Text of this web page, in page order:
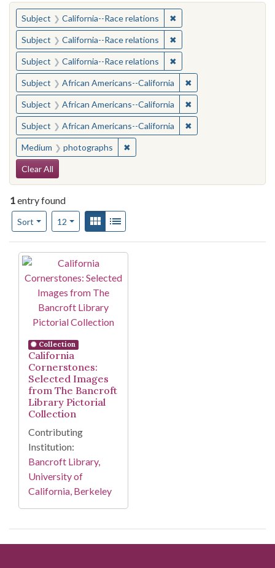
You searched for:
Subject California--Race relations ✖Remove constraint
Subject California--Race relations ✖Remove constraint
Subject California--Race relations ✖Remove constraint
Subject African Americans--California ✖Remove constraint
Subject African Americans--California ✖Remove constraint
Subject African Americans--California ✖Remove constraint
Medium photographs ✖Remove constraint Medium:
Search Constraints
Clear All
1entry found
Sort
Number of results to display per page
12per pageView results as:
Gallery
Search Results
Collection
California
Cornerstones:
Selected Images
from The Bancroft
Library Pictorial
Collection
Contributing
Institution:
Bancroft Library,
University of
California, Berkeley